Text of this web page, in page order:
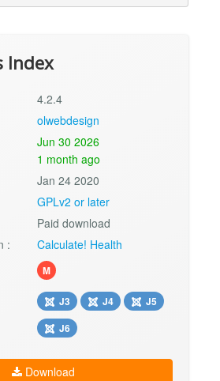
Index
4.2.4
olwebdesign
Jun 30 2026
1 month ago
Jan 24 2020
GPLv2 or later
Paid download
:
Calculate! Health
M
J3 J4
J5
J6
Download